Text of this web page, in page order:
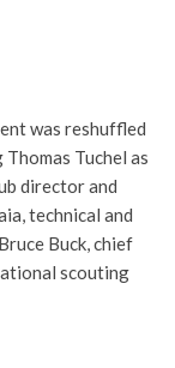
was reshuffled
Tuchel as
director and
technical and
Buck, chief
scouting